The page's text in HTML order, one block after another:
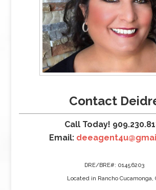
Contact
Call Today!
Email:
DRE/BRE#: 01456203
Located in Rancho Cucamonga,